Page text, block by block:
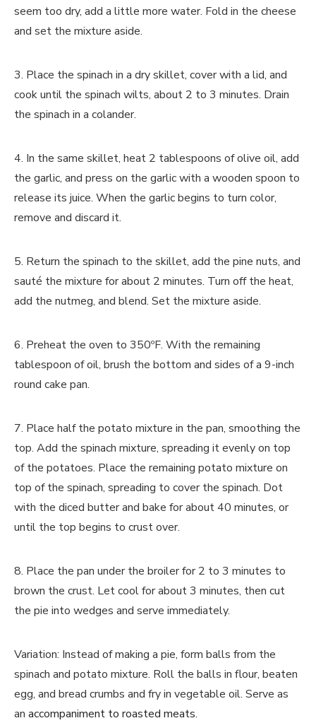
seem too dry, add a little more water. Fold in the cheese
and set the mixture aside.
3. Place the spinach in a dry skillet, cover with a lid, and
cook until the spinach wilts, about 2 to 3 minutes. Drain
the spinach in a colander.
4. In the same skillet, heat 2 tablespoons of olive oil, add
the garlic, and press on the garlic with a wooden spoon to
release its juice. When the garlic begins to turn color,
remove and discard it.
5. Return the spinach to the skillet, add the pine nuts, and
sauté the mixture for about 2 minutes. Turn off the heat,
add the nutmeg, and blend. Set the mixture aside.
6. Preheat the oven to 350ºF. With the remaining
tablespoon of oil, brush the bottom and sides of a 9-inch
round cake pan.
7. Place half the potato mixture in the pan, smoothing the
top. Add the spinach mixture, spreading it evenly on top
of the potatoes. Place the remaining potato mixture on
top of the spinach, spreading to cover the spinach. Dot
with the diced butter and bake for about 40 minutes, or
until the top begins to crust over.
8. Place the pan under the broiler for 2 to 3 minutes to
brown the crust. Let cool for about 3 minutes, then cut
the pie into wedges and serve immediately.
Variation: Instead of making a pie, form balls from the
spinach and potato mixture. Roll the balls in flour, beaten
egg, and bread crumbs and fry in vegetable oil. Serve as
an accompaniment to roasted meats.